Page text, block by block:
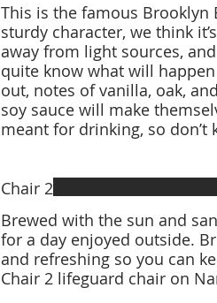
This is the famous Brooklyn
sturdy character, we think
away from light sources,
quite know what will
out, notes of vanilla, oak,
soy sauce will make
Chair 2
Brewed with the sun and
for a day enjoyed outside.
and refreshing so you can keep doing
Chair 2 lifeguard chair on